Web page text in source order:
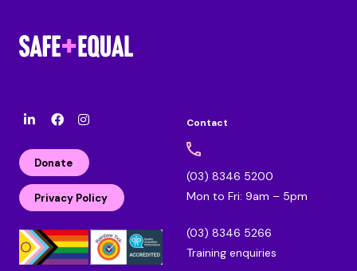
k
e
d
i
n
F
b
o
o
k
a
g
r
a
m
Donate
Privacy Policy
Contact
(03) 8346 5200
Mon to Fri: 9am – 5pm
(03) 8346 5266
Training enquiries